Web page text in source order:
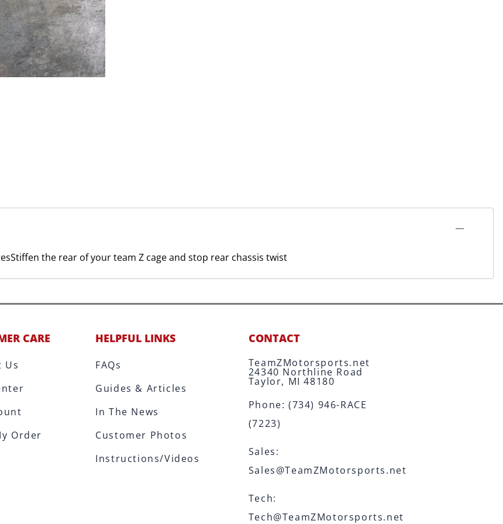
the rear of your team Z cage and stop rear chassis twist
CARE
Us
Order
HELPFUL LINKS
FAQs
Guides & Articles
In The News
Customer Photos
Instructions/Videos
CONTACT
TeamZMotorsports.net
24340 Northline Road
Taylor, MI 48180
Phone:(734) 946-RACE
(7223)
Sales:
Sales@TeamZMotorsports.net
Tech:
Tech@TeamZMotorsports.net